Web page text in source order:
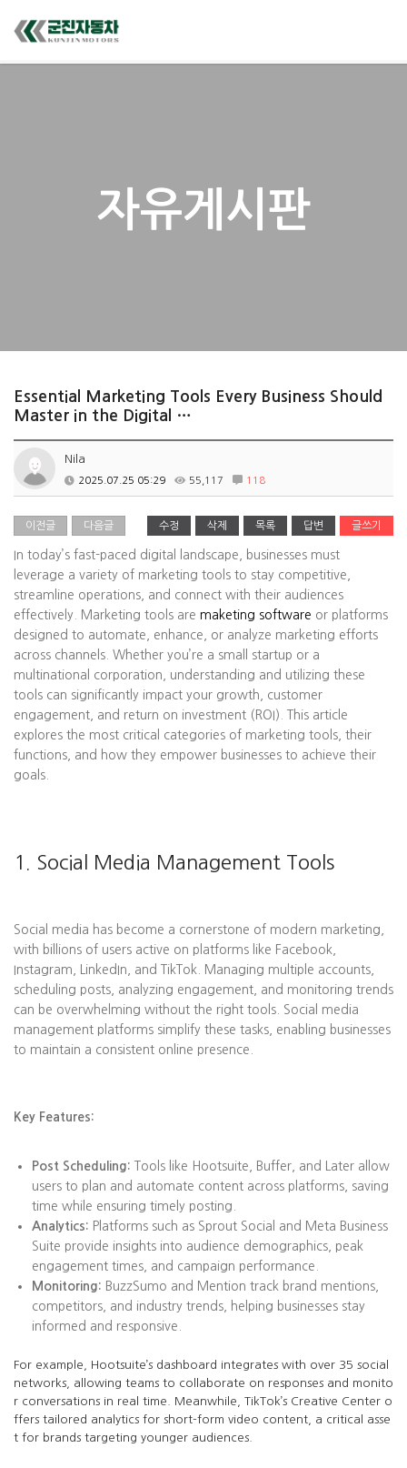
자유게시판
Essential Marketing Tools Every Business Should
Master in the Digital …
Nila
2025.07.25 05:29 55,117 118
이전글 다음글 수정 삭제 목록 답변 글쓰기
In today’s fast-paced digital landscape, businesses must
leverage a variety of marketing tools to stay competitive,
streamline operations, and connect with their audiences
effectively. Marketing tools are maketing software or platforms
designed to automate, enhance, or analyze marketing efforts
across channels. Whether you’re a small startup or a
multinational corporation, understanding and utilizing these
tools can significantly impact your growth, customer
engagement, and return on investment (ROI). This article
explores the most critical categories of marketing tools, their
functions, and how they empower businesses to achieve their
goals.
1. Social Media Management Tools
Social media has become a cornerstone of modern marketing,
with billions of users active on platforms like Facebook,
Instagram, LinkedIn, and TikTok. Managing multiple accounts,
scheduling posts, analyzing engagement, and monitoring trends
can be overwhelming without the right tools. Social media
management platforms simplify these tasks, enabling businesses
to maintain a consistent online presence.
Key Features:
Post Scheduling: Tools like Hootsuite, Buffer, and Later allow
users to plan and automate content across platforms, saving
time while ensuring timely posting.
Analytics: Platforms such as Sprout Social and Meta Business
Suite provide insights into audience demographics, peak
engagement times, and campaign performance.
Monitoring: BuzzSumo and Mention track brand mentions,
competitors, and industry trends, helping businesses stay
informed and responsive.
For example, Hootsuite’s dashboard integrates with over 35 social
networks, allowing teams to collaborate on responses and monito
r conversations in real time. Meanwhile, TikTok’s Creative Center o
ffers tailored analytics for short-form video content, a critical asse
t for brands targeting younger audiences.